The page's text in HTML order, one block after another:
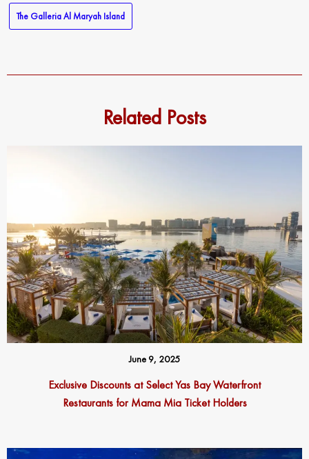
The Galleria Al Maryah Island
Related Posts
June 9, 2025
Exclusive Discounts at Select Yas Bay Waterfront
Restaurants for Mama Mia Ticket Holders